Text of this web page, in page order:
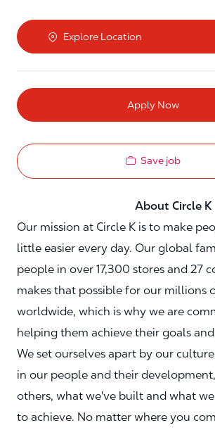
Explore Location
Apply Now
Save job
About Circle K
Our mission at Circle K is to make
little easier every day. Our global
people in over 17,300 stores and 27
makes that possible for our millions
worldwide, which is why we are
helping them achieve their goals
We set ourselves apart by our
in our people and their
others, what we've built and what
to achieve. No matter where you